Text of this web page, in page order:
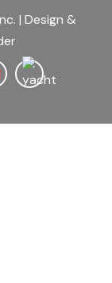
| Design &